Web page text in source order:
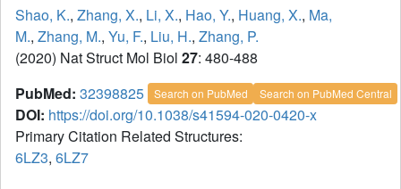
Shao, K., Zhang, X., Li, X., Hao, Y., Huang, X., Ma,
M., Zhang, M., Yu, F., Liu, H., Zhang, P.
(2020) Nat Struct Mol Biol 27: 480-488
PubMed: 32398825 Search on PubMed Search on PubMed Central
DOI: https://doi.org/10.1038/s41594-020-0420-x
Primary Citation Related Structures:
6LZ3, 6LZ7